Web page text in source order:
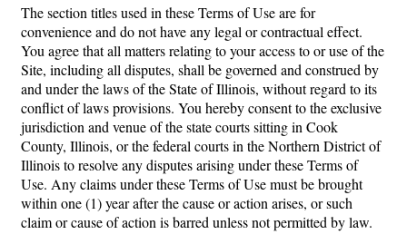
The section titles used in these Terms of Use are for
convenience and do not have any legal or contractual effect.
You agree that all matters relating to your access to or use of the
Site, including all disputes, shall be governed and construed by
and under the laws of the State of Illinois, without regard to its
conflict of laws provisions. You hereby consent to the exclusive
jurisdiction and venue of the state courts sitting in Cook
County, Illinois, or the federal courts in the Northern District of
Illinois to resolve any disputes arising under these Terms of
Use. Any claims under these Terms of Use must be brought
within one (1) year after the cause or action arises, or such
claim or cause of action is barred unless not permitted by law.